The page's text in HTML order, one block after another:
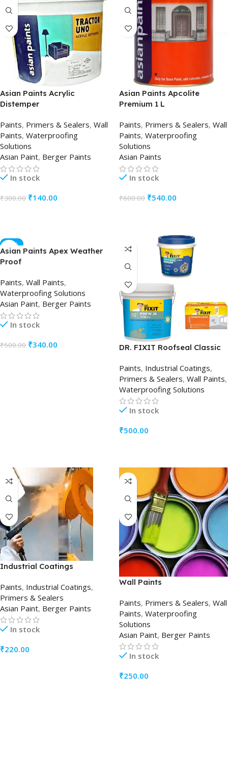
Asian Paints Acrylic
Distemper
Paints, Primers & Sealers, Wall
Paints, Waterproofing
Solutions
Asian Paint, Berger Paints
In stock
₹300.00 ₹140.00
Asian Paints Apcolite
Premium 1 L
Paints, Primers & Sealers, Wall
Paints, Waterproofing
Solutions
Asian Paints
In stock
₹600.00 ₹540.00
-32%
Asian Paints Apex Weather
Proof
Paints, Wall Paints,
Waterproofing Solutions
Asian Paint, Berger Paints
In stock
₹500.00 ₹340.00 DR. FIXIT Roofseal Classic
Paints, Industrial Coatings,
Primers & Sealers, Wall Paints,
Waterproofing Solutions
In stock
₹500.00
Industrial Coatings
Paints, Industrial Coatings,
Primers & Sealers
Asian Paint, Berger Paints
In stock
₹220.00
Wall Paints
Paints, Primers & Sealers, Wall
Paints, Waterproofing
Solutions
Asian Paint, Berger Paints
In stock
₹250.00